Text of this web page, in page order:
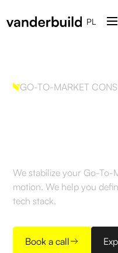
PL
GO-TO-MARKET
We stabilize your Go-To-
motion. We help you
tech stack.
Book a call